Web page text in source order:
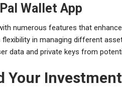
Wallet App
numerous features that
in managing different
data and private keys from
Your